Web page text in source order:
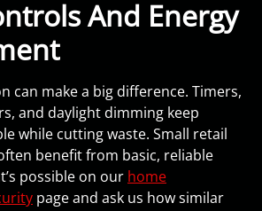
And Energy
can make a big difference. Timers,
and daylight dimming keep
while cutting waste. Small retail
benefit from basic, reliable
possible on our home
page and ask us how similar